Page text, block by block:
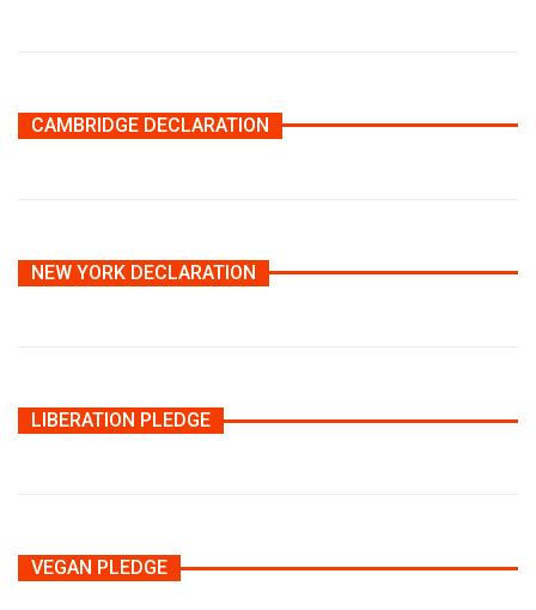
CAMBRIDGE DECLARATION
NEW YORK DECLARATION
LIBERATION PLEDGE
VEGAN PLEDGE